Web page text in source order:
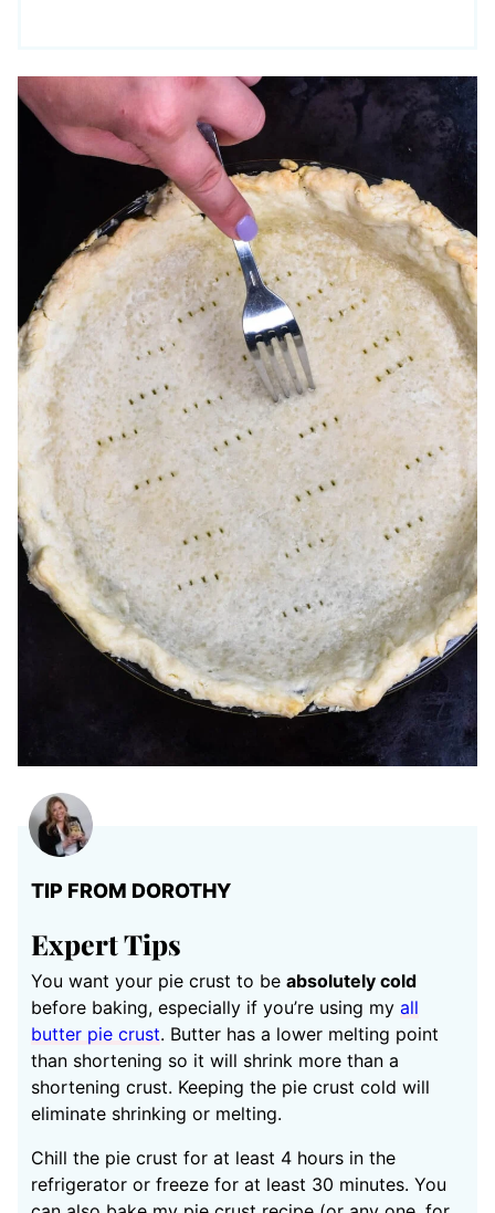
TIP FROM DOROTHY
Expert Tips
You want your pie crust to be absolutely cold
before baking, especially if you’re using my all
butter pie crust. Butter has a lower melting point
than shortening so it will shrink more than a
shortening crust. Keeping the pie crust cold will
eliminate shrinking or melting.
Chill the pie crust for at least 4 hours in the
refrigerator or freeze for at least 30 minutes. You